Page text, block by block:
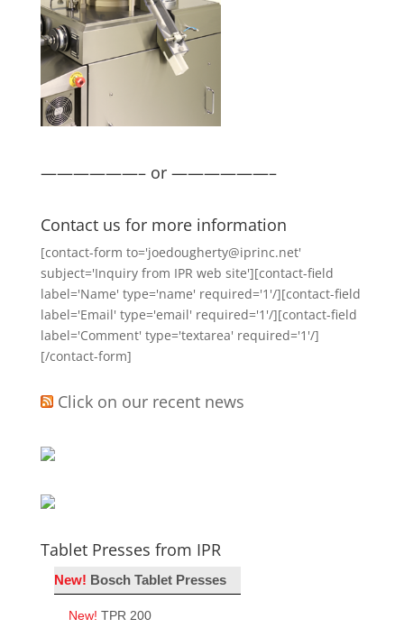
——————– or ——————–
Contact us for more information
[contact-form to='joedougherty@iprinc.net'
subject='Inquiry from IPR web site'][contact-field
label='Name' type='name' required='1'/][contact-field
label='Email' type='email' required='1'/][contact-field
label='Comment' type='textarea' required='1'/]
[/contact-form]
Click on our recent news
Tablet Presses from IPR
New! Bosch Tablet Presses
New! TPR 200